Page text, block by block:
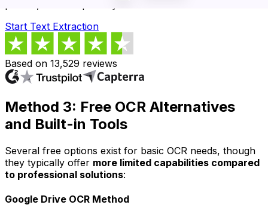
Start Text Extraction
Based on 13,529 reviews
Method 3: Free OCR Alternatives
and Built-in Tools
Several free options exist for basic OCR needs, though
they typically offer more limited capabilities compared
to professional solutions:
Google Drive OCR Method